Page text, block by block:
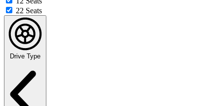
22 Seats
Drive Type